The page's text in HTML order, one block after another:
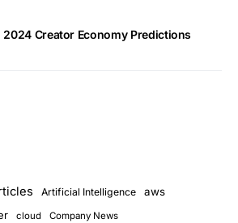
2024 Creator Economy Predictions
Artificial Intelligence aws
cloud Company News